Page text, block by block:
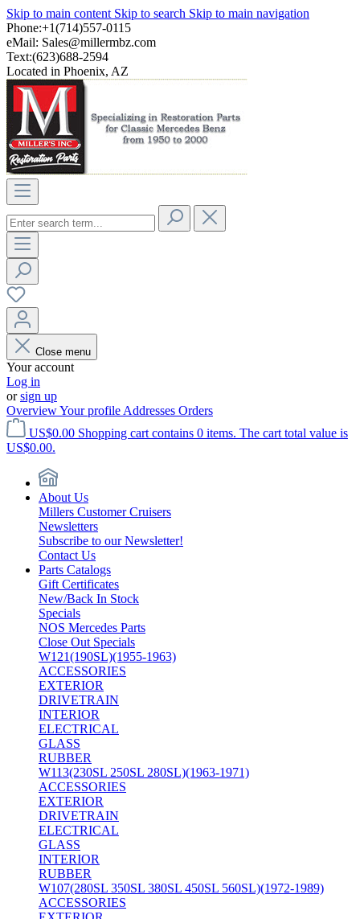
Skip to main content Skip to search Skip to main navigation
Phone:+1(714)557-0115
eMail: Sales@millermbz.com
Text:(623)688-2594
Located in Phoenix, AZ
Close menu
Your account
Log in
orsign up
OverviewYour profile Addresses Orders
US$0.00 Shopping cart contains 0 items. The cart total value is
US$0.00.
About Us
Millers Customer Cruisers
Newsletters
Subscribe to our Newsletter!
Contact Us
Parts Catalogs
Gift Certificates
New/Back In Stock
Specials
NOS Mercedes Parts
Close Out Specials
W121(190SL)(1955-1963)
ACCESSORIES
EXTERIOR
DRIVETRAIN
INTERIOR
ELECTRICAL
GLASS
RUBBER
W113(230SL 250SL 280SL)(1963-1971)
ACCESSORIES
EXTERIOR
DRIVETRAIN
ELECTRICAL
GLASS
INTERIOR
RUBBER
W107(280SL 350SL 380SL 450SL 560SL)(1972-1989)
ACCESSORIES